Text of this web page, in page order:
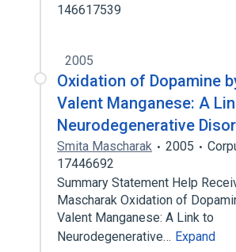
146617539
2005
Oxidation of Dopamine
Valent Manganese: A
Neurodegenerative
Smita Mascharak 2005
17446692
Summary Statement Help
Mascharak Oxidation of
Valent Manganese: A Link to
Neurodegenerative… Expand